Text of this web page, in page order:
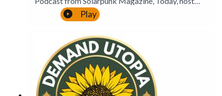
Justine Norton-Kertson continues our series on
Disaster Prep as Community Care with part 7, an
planning.Website:
https://solarpunkmagazine.comPatreon:
https://www.patreon.com/solarpunkmagOur
Social MediaBluesky:
https://bsky.app/profile/solarpunklitmag.bsky.soci
Play